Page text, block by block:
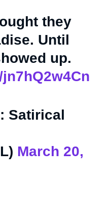
they
Until
up.
Satirical
March 20,